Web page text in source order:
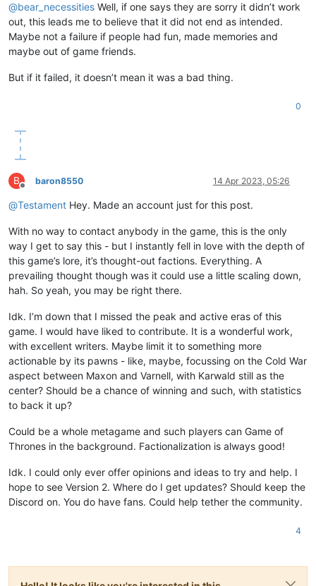
@bear_necessities Well, if one says they are sorry it didn’t work
out, this leads me to believe that it did not end as intended.
Maybe not a failure if people had fun, made memories and
maybe out of game friends.
But if it failed, it doesn’t mean it was a bad thing.
0
B
Offline
baron8550 14 Apr 2023, 05:26
@Testament Hey. Made an account just for this post.
With no way to contact anybody in the game, this is the only
way I get to say this - but I instantly fell in love with the depth of
this game’s lore, it’s thought-out factions. Everything. A
prevailing thought though was it could use a little scaling down,
hah. So yeah, you may be right there.
Idk. I’m down that I missed the peak and active eras of this
game. I would have liked to contribute. It is a wonderful work,
with excellent writers. Maybe limit it to something more
actionable by its pawns - like, maybe, focussing on the Cold War
aspect between Maxon and Varnell, with Karwald still as the
center? Should be a chance of winning and such, with statistics
to back it up?
Could be a whole metagame and such players can Game of
Thrones in the background. Factionalization is always good!
Idk. I could only ever offer opinions and ideas to try and help. I
hope to see Version 2. Where do I get updates? Should keep the
Discord on. You do have fans. Could help tether the community.
4